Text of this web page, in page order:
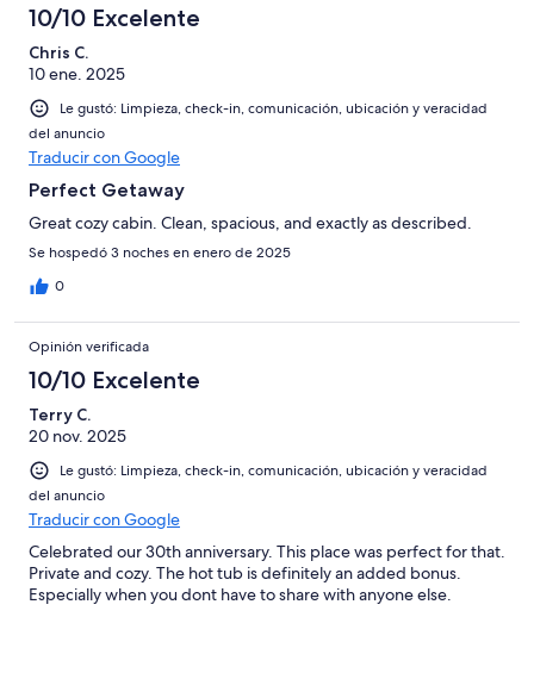
10/10 Excelente
Chris C.
10 ene. 2025
Le gustó: Limpieza, check-in, comunicación, ubicación y veracidad
del anuncio
Traducir con Google
Perfect Getaway
Great cozy cabin. Clean, spacious, and exactly as described.
Se hospedó 3 noches en enero de 2025
0
Opinión verificada
10/10 Excelente
Terry C.
20 nov. 2025
Le gustó: Limpieza, check-in, comunicación, ubicación y veracidad
del anuncio
Traducir con Google
Celebrated our 30th anniversary. This place was perfect for that.
Private and cozy. The hot tub is definitely an added bonus.
Especially when you dont have to share with anyone else.